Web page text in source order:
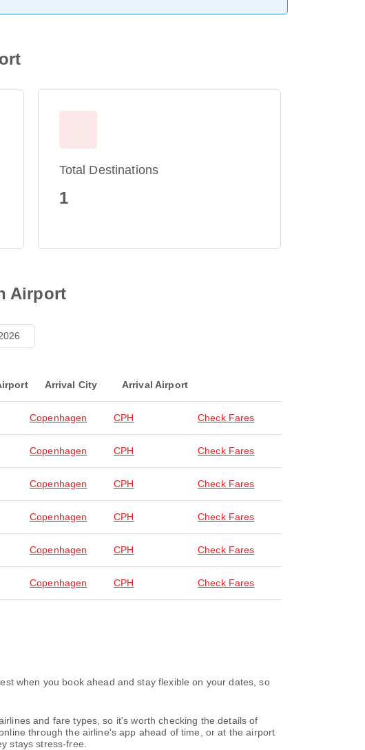
Total Destinations
1
Airport
Arrival City Arrival Airport
Copenhagen CPH Check Fares
Copenhagen CPH Check Fares
Copenhagen CPH Check Fares
Copenhagen CPH Check Fares
Copenhagen CPH Check Fares
Copenhagen CPH Check Fares
when you book ahead and stay flexible on your dates, so
and fare types, so it's worth checking the details of
through the airline's app ahead of time, or at the airport
stays stress-free.